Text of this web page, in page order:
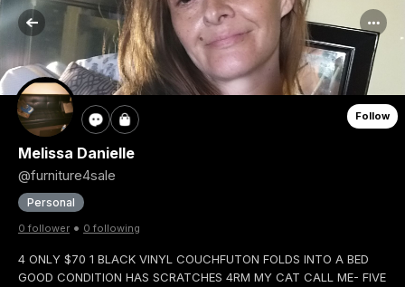
Follow
Melissa Danielle
@furniture4sale
Personal
0 follower • 0 following
4 ONLY $70 1 BLACK VINYL COUCHFUTON FOLDS INTO A BED
GOOD CONDITION HAS SCRATCHES 4RM MY CAT CALL ME- FIVE